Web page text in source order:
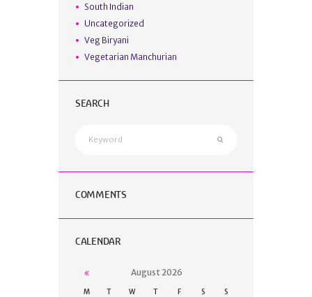
South Indian
Uncategorized
Veg Biryani
Vegetarian Manchurian
SEARCH
COMMENTS
CALENDAR
August 2026
M T W T F S S